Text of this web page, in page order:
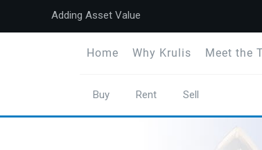
Adding Asset Value
Home Why Krulis Meet the
Buy Rent Sell